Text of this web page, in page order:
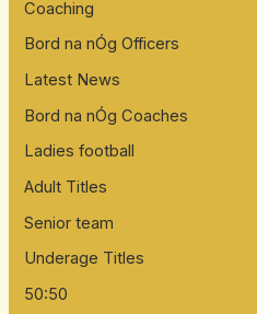
Coaching
Bord na nÓg Officers
Latest News
Bord na nÓg Coaches
Ladies football
Adult Titles
Senior team
Underage Titles
50:50